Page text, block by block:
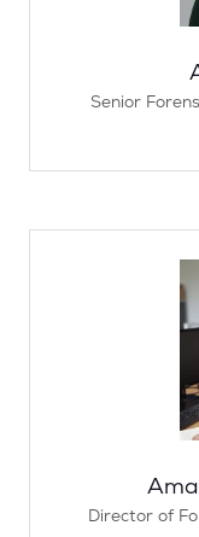
Senior
Director of